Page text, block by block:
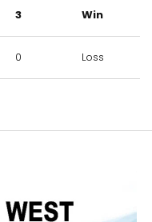
3 Win
0 Loss